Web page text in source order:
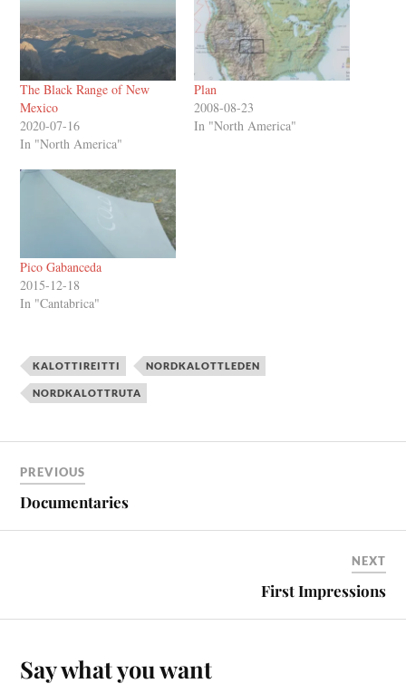
The Black Range of New
Mexico
2020-07-16
In "North America"
Plan
2008-08-23
In "North America"
Pico Gabanceda
2015-12-18
In "Cantabrica"
KALOTTIREITTI NORDKALOTTLEDEN
NORDKALOTTRUTA
PREVIOUS
Documentaries
NEXT
First Impressions
Say what you want